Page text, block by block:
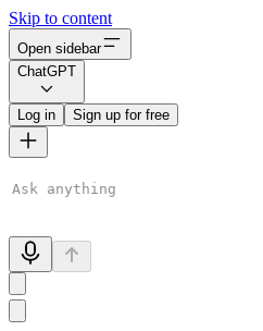
Skip to content
Open sidebar
ChatGPT
Log in Sign up for free